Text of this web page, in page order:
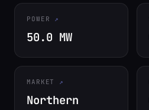
POWER
50.0 MW
MARKET
Northern